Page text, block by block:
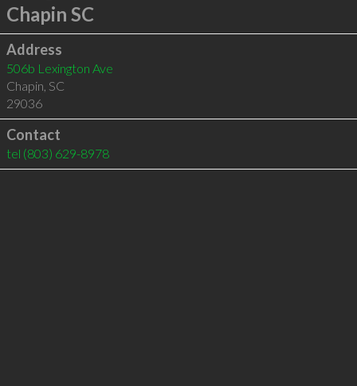
Chapin SC
Address
506b Lexington Ave
Chapin, SC
29036
Contact
tel (803) 629-8978